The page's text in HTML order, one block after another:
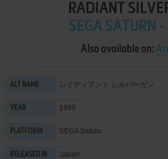
RADIANT
SEGA SATURN
Also available on:
ALT NAME レイディアント シルバーガン
YEAR 1998
PLATFORM SEGA Saturn
RELEASED IN Japan